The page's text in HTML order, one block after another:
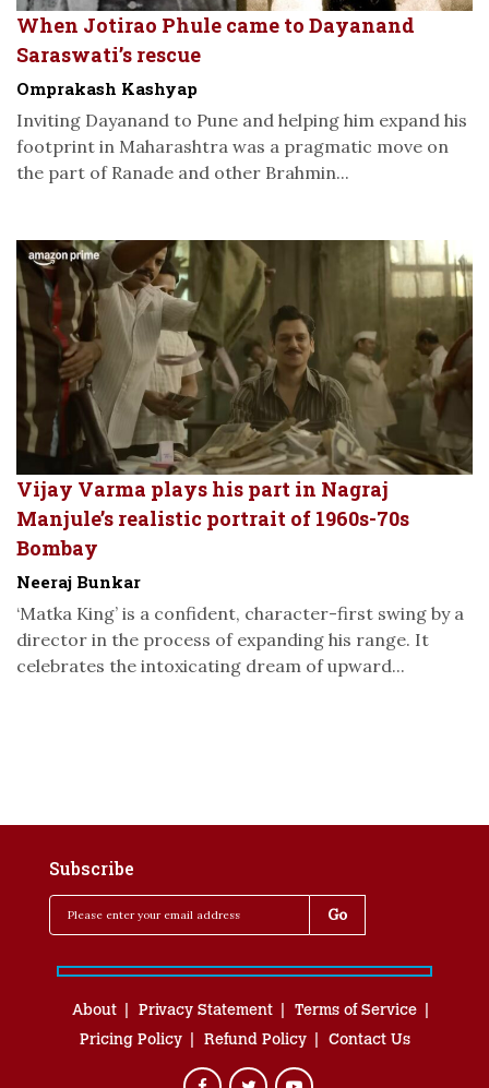
When Jotirao Phule came to Dayanand
Saraswati’s rescue
Omprakash Kashyap
Inviting Dayanand to Pune and helping him expand his
footprint in Maharashtra was a pragmatic move on
the part of Ranade and other Brahmin...
Vijay Varma plays his part in Nagraj
Manjule’s realistic portrait of 1960s-70s
Bombay
Neeraj Bunkar
‘Matka King’ is a confident, character-first swing by a
director in the process of expanding his range. It
celebrates the intoxicating dream of upward...
Subscribe
About Privacy Statement
Terms of Service
Pricing Policy
Refund Policy Contact Us